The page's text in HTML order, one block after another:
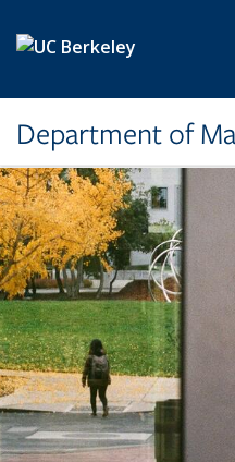
Department of